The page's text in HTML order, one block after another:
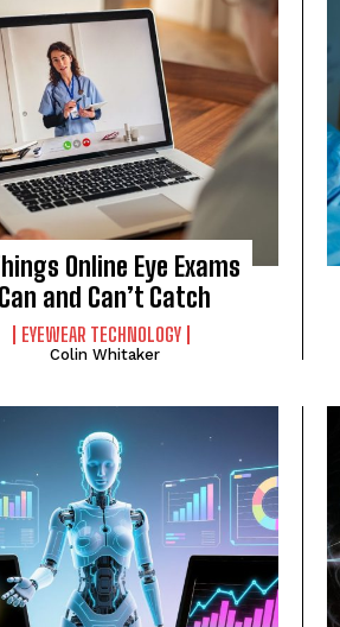
Online Eye Exams
Can and Can’t Catch
EYEWEAR TECHNOLOGY
Colin Whitaker